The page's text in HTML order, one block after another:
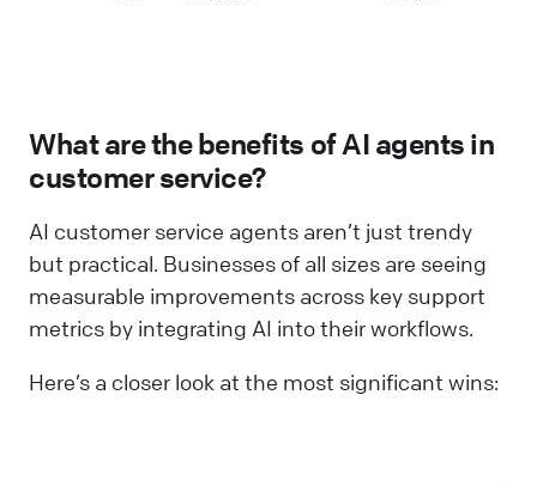
What are the benefits of AI agents in
customer service?
AI customer service agents aren’t just trendy
but practical. Businesses of all sizes are seeing
measurable improvements across key support
metrics by integrating AI into their workflows.
Here’s a closer look at the most significant wins: